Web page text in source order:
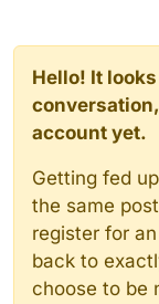
Hello! It
account yet.
Getting fed
the same
register for
back to
choose to be